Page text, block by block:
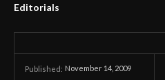
Editorials
Published: November 14, 2009